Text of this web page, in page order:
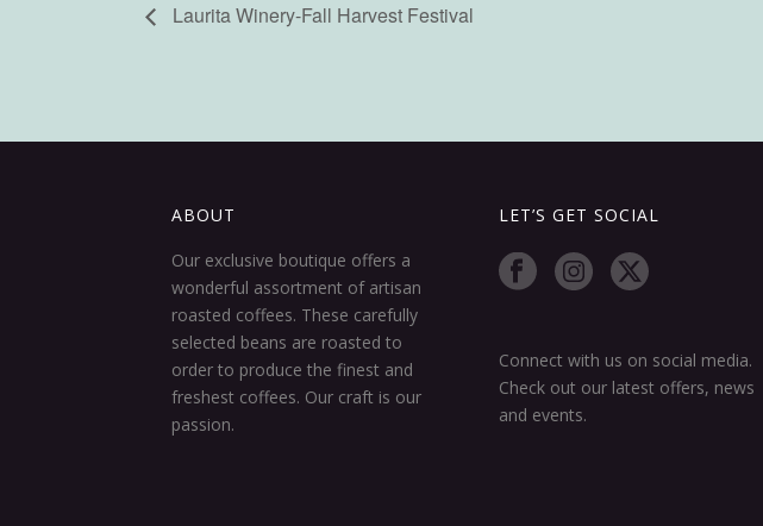
Laurita Winery-Fall Harvest Festival
ABOUT
Our exclusive boutique offers a
wonderful assortment of artisan
roasted coffees. These carefully
selected beans are roasted to
order to produce the finest and
freshest coffees. Our craft is our
passion.
LET’S GET SOCIAL
Connect with us on social media.
Check out our latest offers, news
and events.